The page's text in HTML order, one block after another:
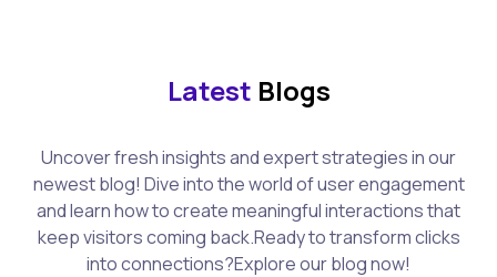
Latest Blogs
Uncover fresh insights and expert strategies in our
newest blog! Dive into the world of user engagement
and learn how to create meaningful interactions that
keep visitors coming back.Ready to transform clicks
into connections?Explore our blog now!